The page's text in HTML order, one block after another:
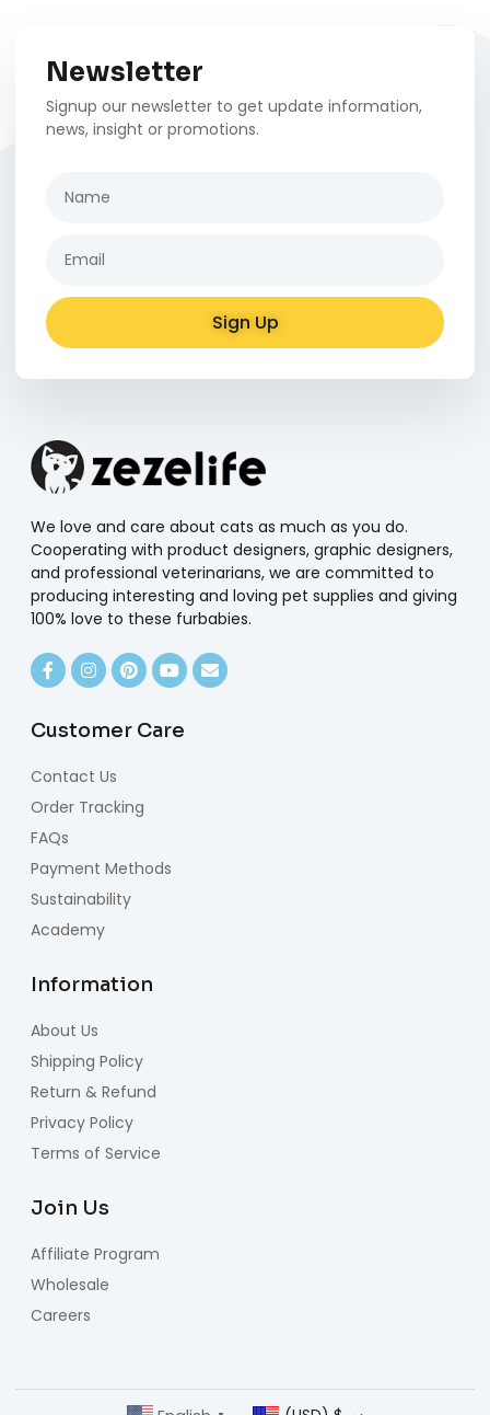
Newsletter
Signup our newsletter to get update information,
news, insight or promotions.
Sign Up
We love and care about cats as much as you do.
Cooperating with product designers, graphic designers,
and professional veterinarians, we are committed to
producing interesting and loving pet supplies and giving
100% love to these furbabies.
Customer Care
Contact Us
Order Tracking
FAQs
Payment Methods
Sustainability
Academy
Information
About Us
Shipping Policy
Return & Refund
Privacy Policy
Terms of Service
Join Us
Affiliate Program
Wholesale
Careers